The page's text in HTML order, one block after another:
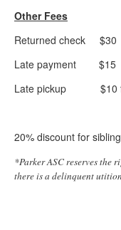
Other Fees
Returned check $30
Late payment $15
Late pickup $10
20% discount for
*Parker ASC reserves the
there is a delinquent